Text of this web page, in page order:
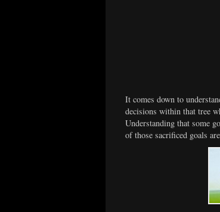
It comes down to
decisions within that tree
Understanding that some
of those sacrificed goals